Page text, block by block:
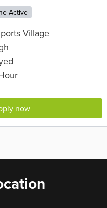
Active
Village
now